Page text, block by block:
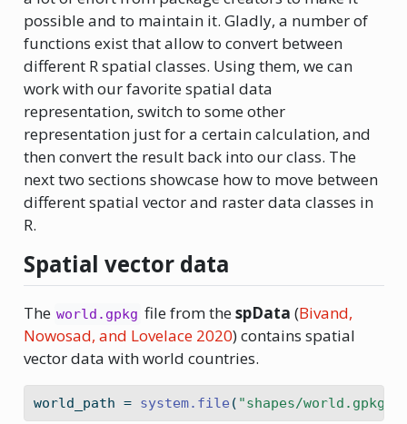
possible and to maintain it. Gladly, a number of
functions exist that allow to convert between
different R spatial classes. Using them, we can
work with our favorite spatial data
representation, switch to some other
representation just for a certain calculation, and
then convert the result back into our class. The
next two sections showcase how to move between
different spatial vector and raster data classes in
R.
Spatial vector data
The world.gpkg file from thespData (Bivand,
Nowosad, and Lovelace 2020)contains spatial
vector data with world countries.
world_path = system.file ( "shapes/world.gpkg"